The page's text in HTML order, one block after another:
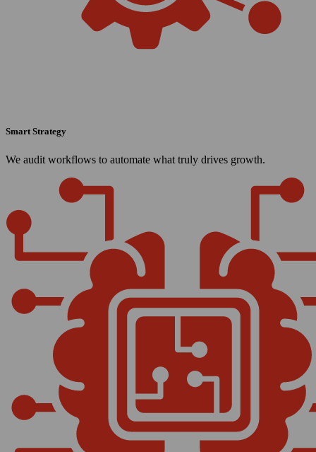
Smart Strategy
We audit workflows to automate what truly drives growth.